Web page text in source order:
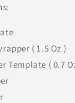
( 1.5 Oz )
Template ( 0.7